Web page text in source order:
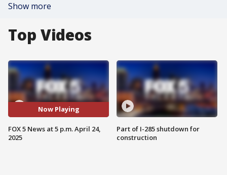
Show more
Top Videos
Now Playing
FOX 5 News at 5 p.m. April 24,
2025
Part of I-285 shutdown for
construction